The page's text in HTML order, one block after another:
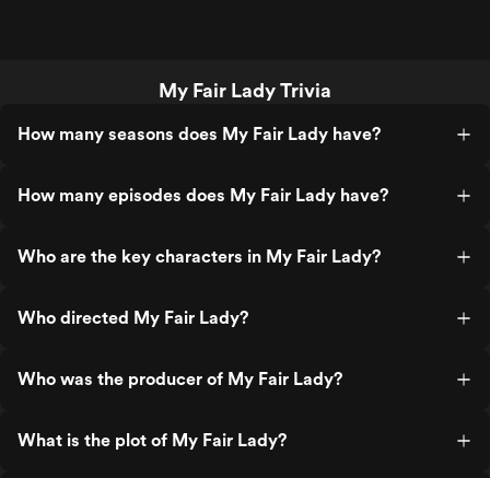
My Fair Lady Trivia
How many seasons does My Fair Lady have?
How many episodes does My Fair Lady have?
Who are the key characters in My Fair Lady?
Who directed My Fair Lady?
Who was the producer of My Fair Lady?
What is the plot of My Fair Lady?